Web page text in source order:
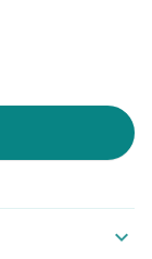
expand_more